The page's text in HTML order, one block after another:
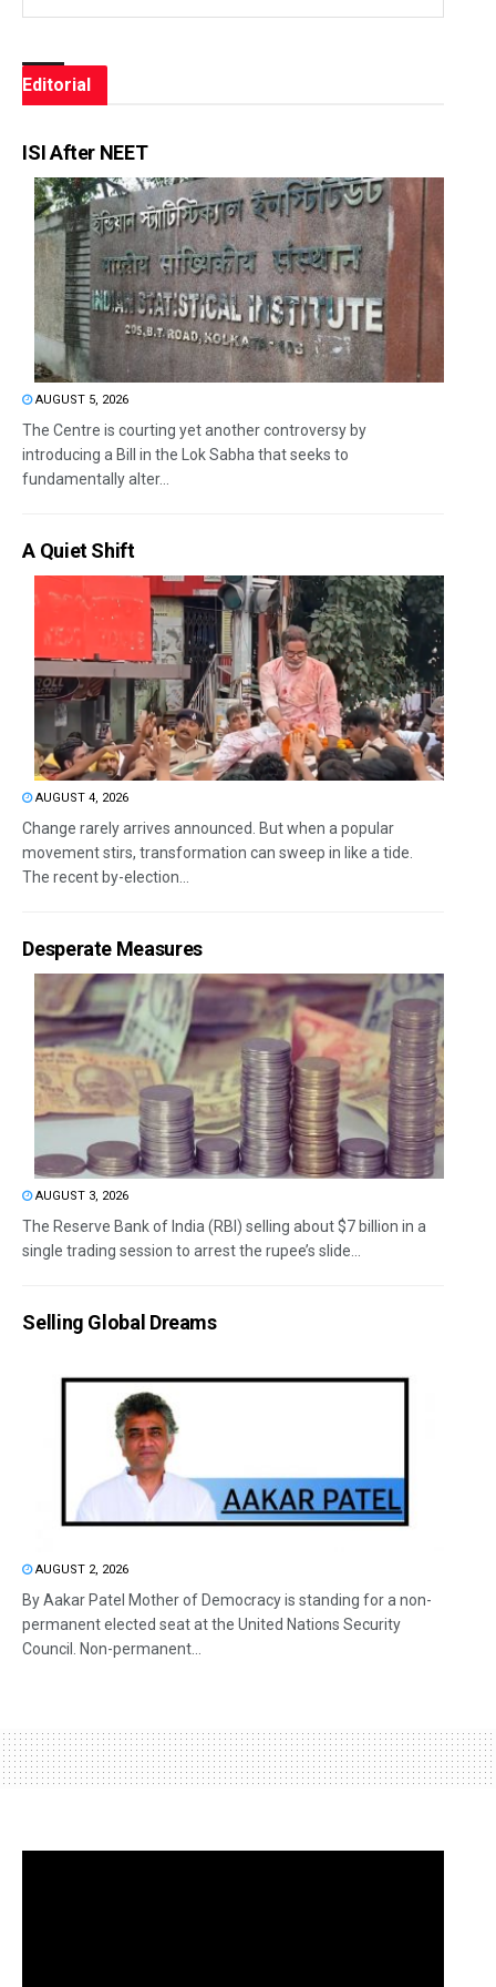
Editorial
ISI After NEET
AUGUST 5, 2026
The Centre is courting yet another controversy by
introducing a Bill in the Lok Sabha that seeks to
fundamentally alter...
A Quiet Shift
AUGUST 4, 2026
Change rarely arrives announced. But when a popular
movement stirs, transformation can sweep in like a tide.
The recent by-election...
Desperate Measures
AUGUST 3, 2026
The Reserve Bank of India (RBI) selling about $7 billion in a
single trading session to arrest the rupee’s slide...
Selling Global Dreams
AUGUST 2, 2026
By Aakar Patel Mother of Democracy is standing for a non-
permanent elected seat at the United Nations Security
Council. Non-permanent...